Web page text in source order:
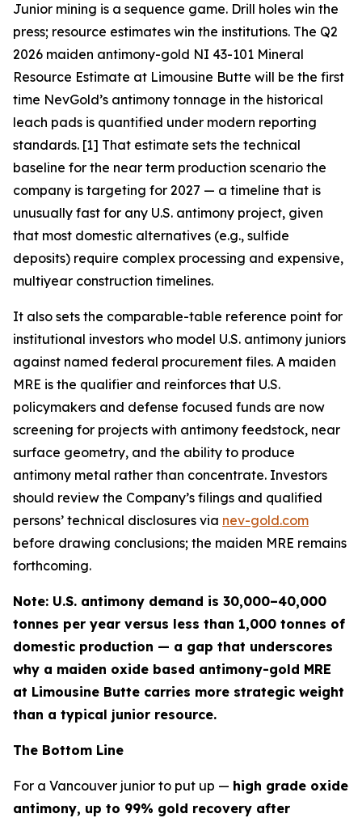
Junior mining is a sequence game. Drill holes win the
press; resource estimates win the institutions. The Q2
2026 maiden antimony-gold NI 43-101 Mineral
Resource Estimate at Limousine Butte will be the first
time NevGold’s antimony tonnage in the historical
leach pads is quantified under modern reporting
standards. [1] That estimate sets the technical
baseline for the near term production scenario the
company is targeting for 2027 — a timeline that is
unusually fast for any U.S. antimony project, given
that most domestic alternatives (e.g., sulfide
deposits) require complex processing and expensive,
multiyear construction timelines.
It also sets the comparable-table reference point for
institutional investors who model U.S. antimony juniors
against named federal procurement files. A maiden
MRE is the qualifier and reinforces that U.S.
policymakers and defense focused funds are now
screening for projects with antimony feedstock, near
surface geometry, and the ability to produce
antimony metal rather than concentrate. Investors
should review the Company’s filings and qualified
persons’ technical disclosures via nev-gold.com
before drawing conclusions; the maiden MRE remains
forthcoming.
Note: U.S. antimony demand is 30,000–40,000
tonnes per year versus less than 1,000 tonnes of
domestic production — a gap that underscores
why a maiden oxide based antimony-gold MRE
at Limousine Butte carries more strategic weight
than a typical junior resource.
The Bottom Line
For a Vancouver junior to put up — high grade oxide
antimony, up to 99% gold recovery after